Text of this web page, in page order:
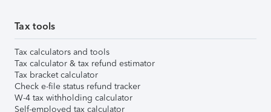
Tax tools
Tax calculators and tools
Tax calculator & tax refund estimator
Tax bracket calculator
Check e-file status refund tracker
W-4 tax withholding calculator
Self-employed tax calculator